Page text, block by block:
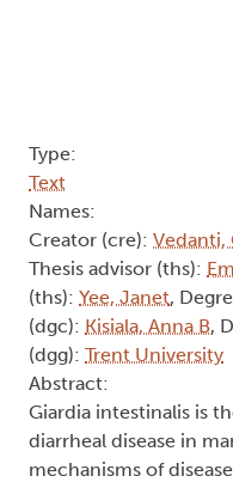
Type:
Text
Names:
Creator (cre): Vedanti,
Thesis advisor (ths):
(ths): Yee, Janet,
(dgc): Kisiala, Anna B,
(dgg): Trent University
Abstract:
Giardia intestinalis is
diarrheal disease in
mechanisms of